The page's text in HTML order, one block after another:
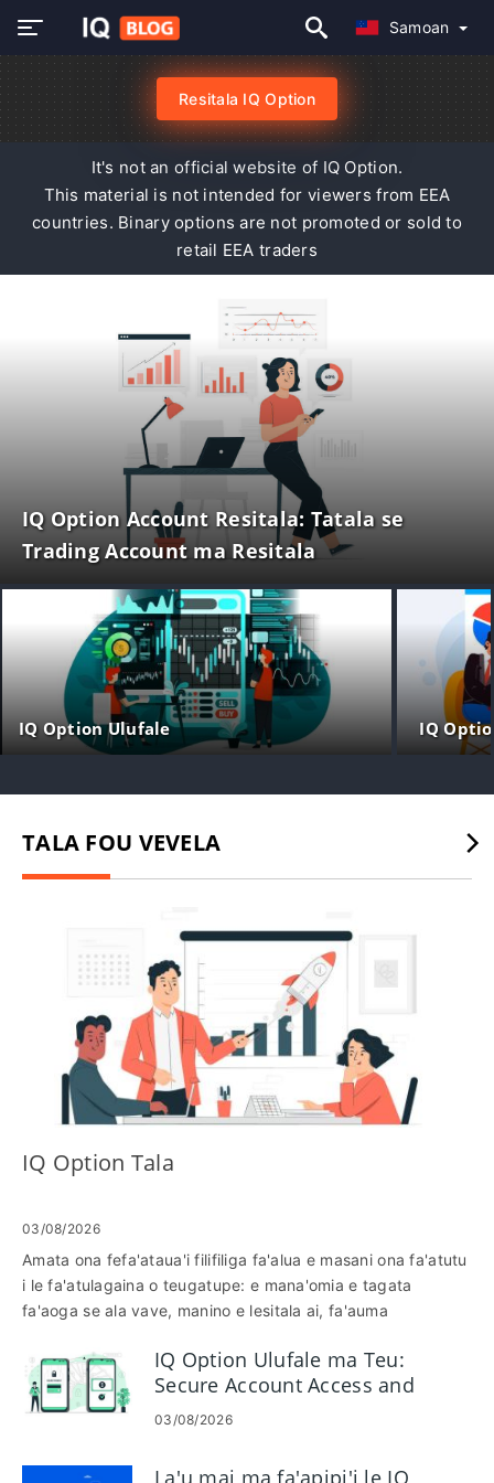
Samoan
Resitala IQ Option
It's not an official website of IQ Option.
This material is not intended for viewers from EEA
countries. Binary options are not promoted or sold to
retail EEA traders
IQ Option Account Resitala: Tatala se
Trading Account ma Resitala
IQ Option Ulufale IQ
TALA FOU VEVELA
IQ Option Tala
03/08/2026
Amata ona fefa'ataua'i filifiliga fa'alua e masani ona fa'atutu
i le fa'atulagaina o teugatupe: e mana'omia e tagata
fa'aoga se ala vave, manino e lesitala ai, fa'auma
fefa'ataua'iga. O lenei folasaga o loʻo faʻamatalaina ai
laʻasaga i luga o le laupapa e masani ona aʻafia ai lou
gafatia e fefaʻatauaʻi-faia o faʻamaoniga, siaki faʻamatalaga
le avanoa faʻataʻitaʻi le tulaga o teugatupe-o lea e te aloese
IQ Option Ulufale ma Teu:
Secure Account Access and
Funding
03/08/2026
La'u mai ma fa'apipi'i le IQ